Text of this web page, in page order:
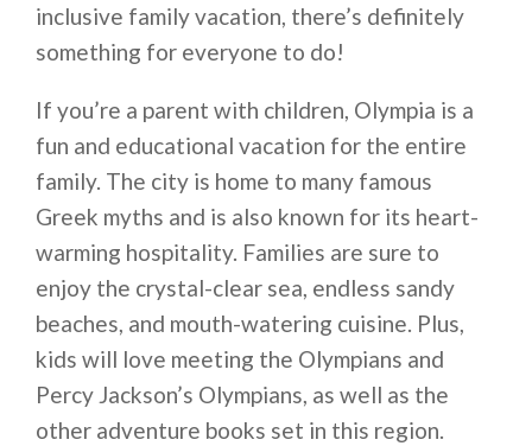
inclusive family vacation, there’s definitely
something for everyone to do!
If you’re a parent with children, Olympia is a
fun and educational vacation for the entire
family. The city is home to many famous
Greek myths and is also known for its heart-
warming hospitality. Families are sure to
enjoy the crystal-clear sea, endless sandy
beaches, and mouth-watering cuisine. Plus,
kids will love meeting the Olympians and
Percy Jackson’s Olympians, as well as the
other adventure books set in this region.